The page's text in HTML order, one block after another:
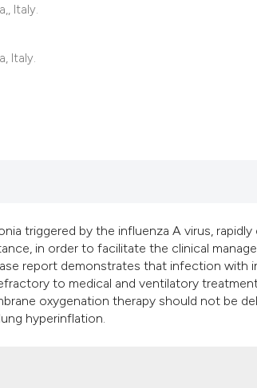
Italy.
Italy.
triggered by the influenza A virus, rapidly
in order to facilitate the clinical
report demonstrates that infection with
to medical and ventilatory
oxygenation therapy should not be
hyperinflation.